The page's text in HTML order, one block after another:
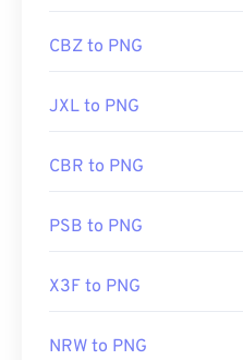
CBZ to PNG
JXL to PNG
CBR to PNG
PSB to PNG
X3F to PNG
NRW to PNG